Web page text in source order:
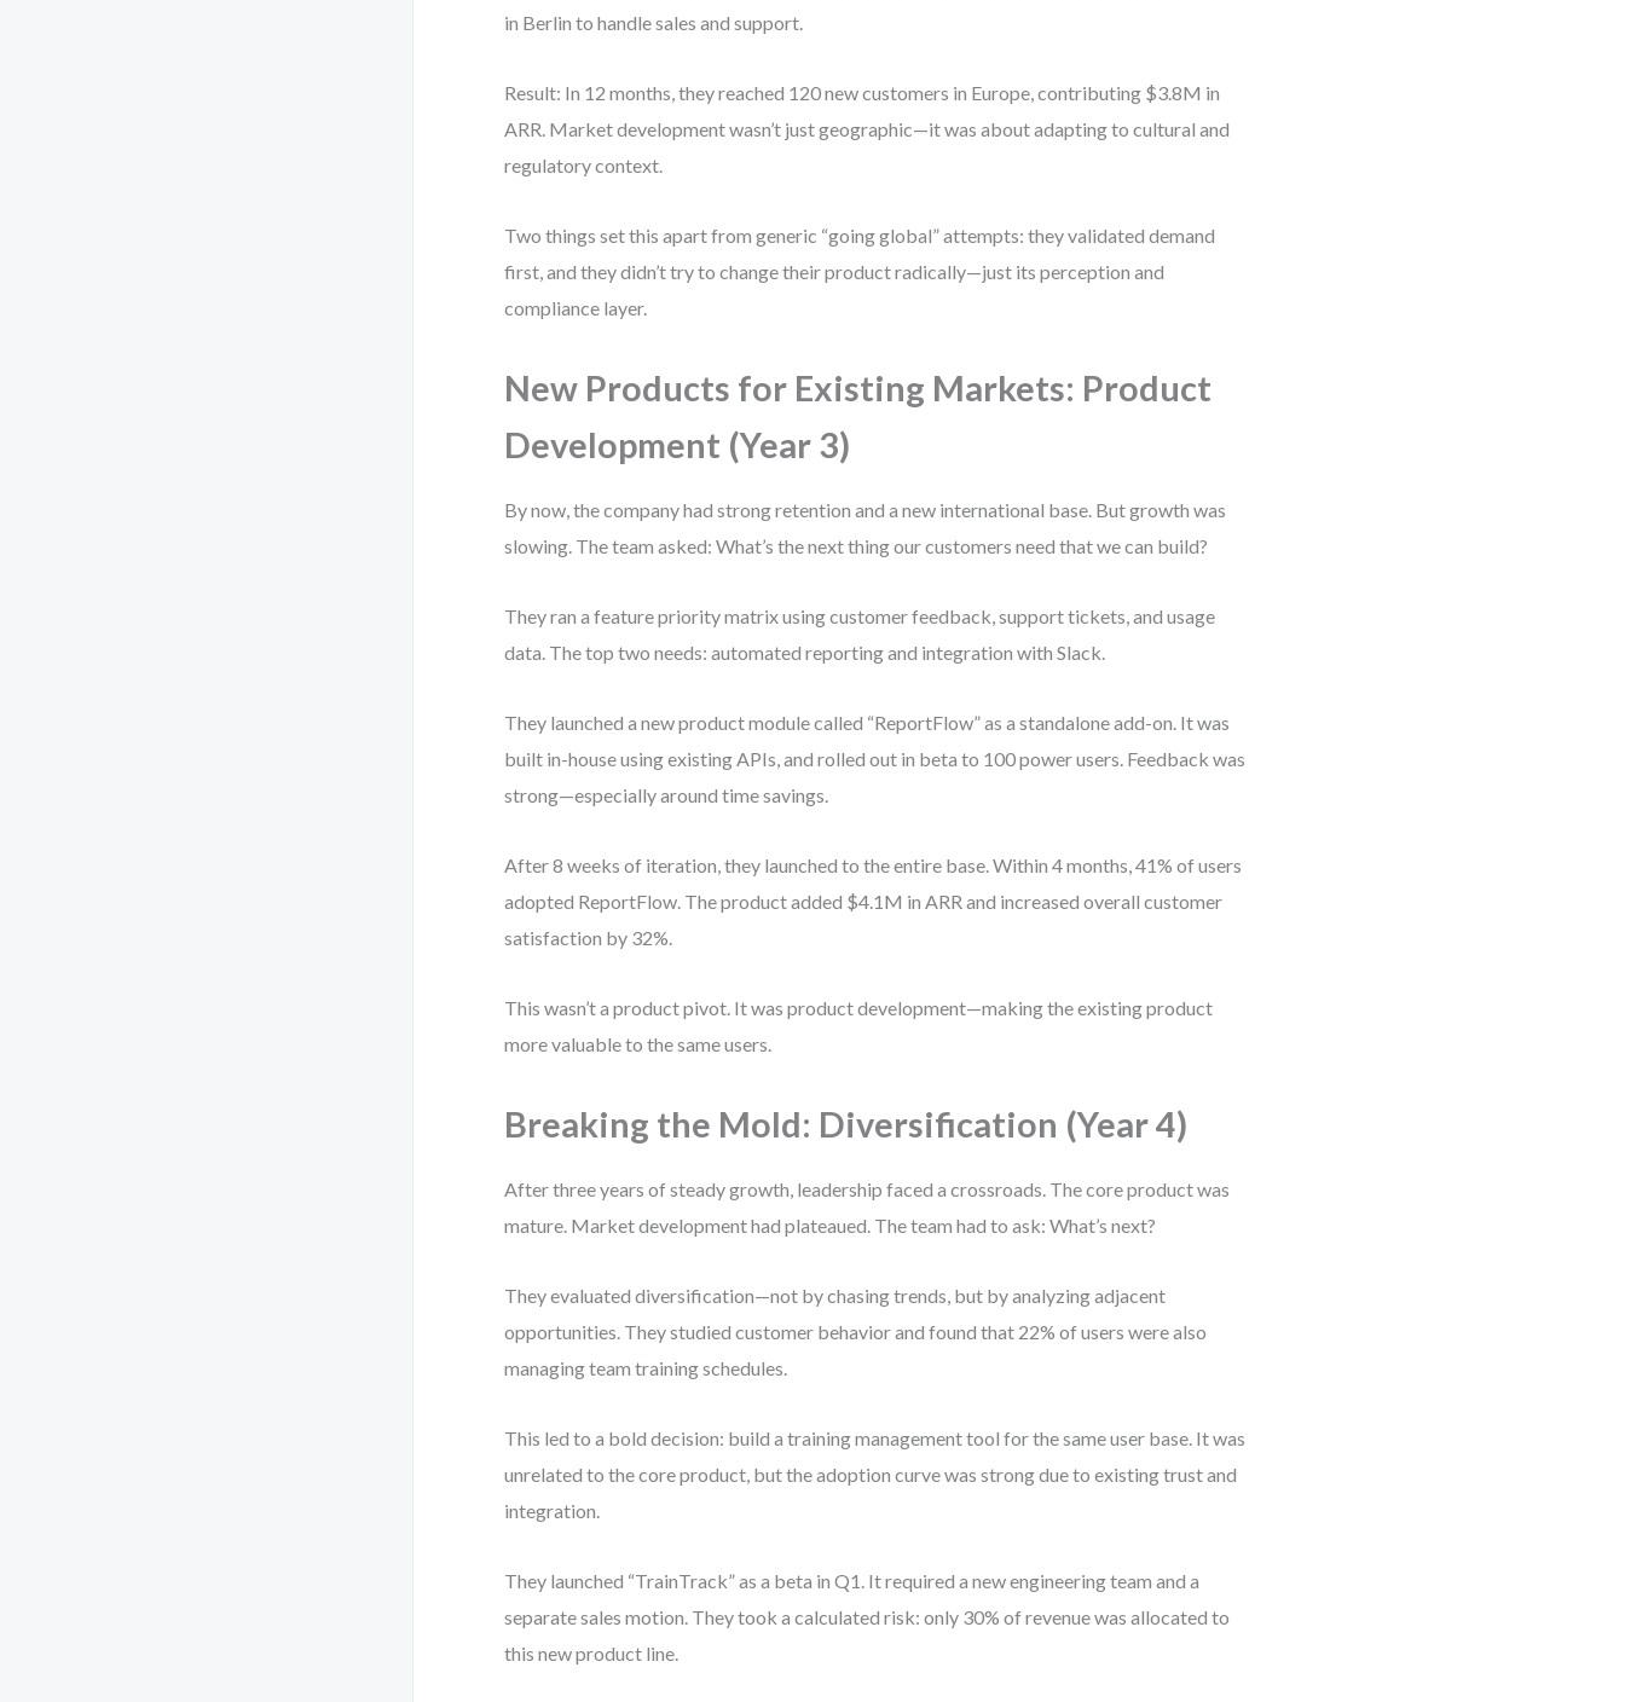
in Berlin to handle sales and support.
Result: In 12 months, they reached 120 new customers in Europe, contributing $3.8M in
ARR. Market development wasn’t just geographic—it was about adapting to cultural and
regulatory context.
Two things set this apart from generic “going global” attempts: they validated demand
first, and they didn’t try to change their product radically—just its perception and
compliance layer.
New Products for Existing Markets: Product
Development (Year 3)
By now, the company had strong retention and a new international base. But growth was
slowing. The team asked: What’s the next thing our customers need that we can build?
They ran a feature priority matrix using customer feedback, support tickets, and usage
data. The top two needs: automated reporting and integration with Slack.
They launched a new product module called “ReportFlow” as a standalone add-on. It was
built in-house using existing APIs, and rolled out in beta to 100 power users. Feedback was
strong—especially around time savings.
After 8 weeks of iteration, they launched to the entire base. Within 4 months, 41% of users
adopted ReportFlow. The product added $4.1M in ARR and increased overall customer
satisfaction by 32%.
This wasn’t a product pivot. It was product development—making the existing product
more valuable to the same users.
Breaking the Mold: Diversification (Year 4)
After three years of steady growth, leadership faced a crossroads. The core product was
mature. Market development had plateaued. The team had to ask: What’s next?
They evaluated diversification—not by chasing trends, but by analyzing adjacent
opportunities. They studied customer behavior and found that 22% of users were also
managing team training schedules.
This led to a bold decision: build a training management tool for the same user base. It was
unrelated to the core product, but the adoption curve was strong due to existing trust and
integration.
They launched “TrainTrack” as a beta in Q1. It required a new engineering team and a
separate sales motion. They took a calculated risk: only 30% of revenue was allocated to
this new product line.